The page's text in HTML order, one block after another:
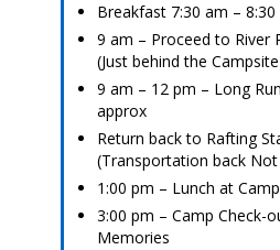
Breakfast 7:30 am – 8:30
9 am – Proceed to River
(Just behind the
9 am – 12 pm – Long
approx
Return back to Rafting
(Transportation back Not
1:00 pm – Lunch at
3:00 pm – Camp Check-
Memories